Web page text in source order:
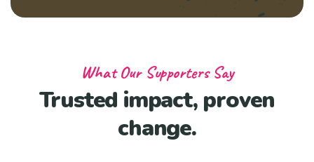
What Our Supporters Say
Trusted impact, proven
change.